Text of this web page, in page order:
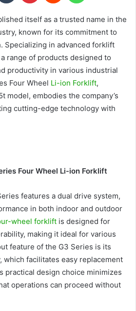
itself as a trusted name in the
known for its commitment to
Specializing in advanced forklift
range of products designed to
productivity in various industrial
Four Wheel Li-ion Forklift,
model, embodies the company’s
cutting-edge technology with
Four Wheel Li-ion Forklift
features a dual drive system,
in both indoor and outdoor
wheel forklift is designed for
making it ideal for various
feature of the G3 Series is its
which facilitates easy replacement
practical design choice minimizes
operations can proceed without